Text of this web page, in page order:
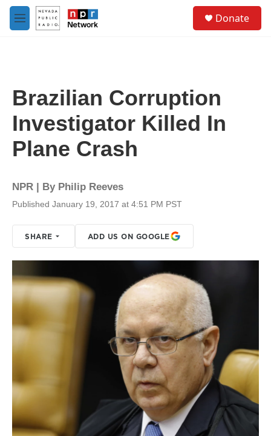
Skip to main content
M
e
Donate
Brazilian Corruption
Investigator Killed In
Plane Crash
NPR | By Philip Reeves
Published January 19, 2017 at 4:51 PM PST
SHARE ADD US ON GOOGLE